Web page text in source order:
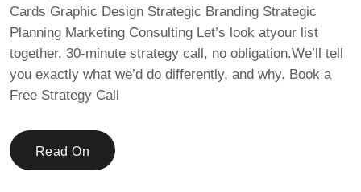
Cards Graphic Design Strategic Branding Strategic
Planning Marketing Consulting Let’s look atyour list
together. 30-minute strategy call, no obligation.We’ll tell
you exactly what we’d do differently, and why. Book a
Free Strategy Call
Read On